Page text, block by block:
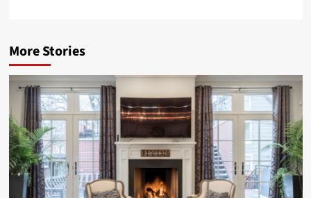
More Stories